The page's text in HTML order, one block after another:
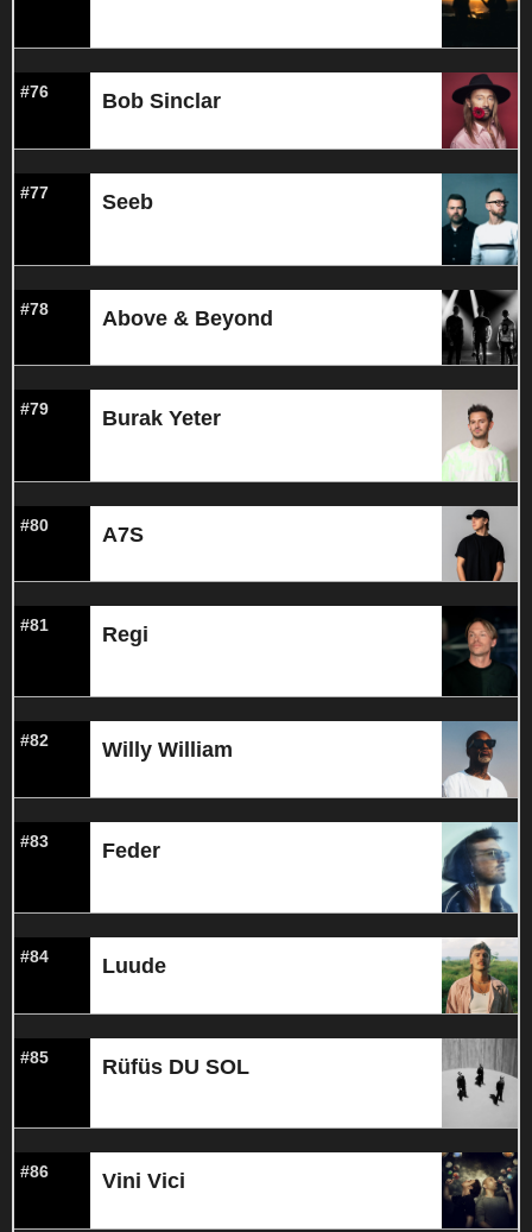
#76 Bob Sinclar
#77 Seeb
#78 Above & Beyond
#79 Burak Yeter
#80 A7S
#81 Regi
#82 Willy William
#83 Feder
#84 Luude
#85 Rüfüs DU SOL
#86 Vini Vici